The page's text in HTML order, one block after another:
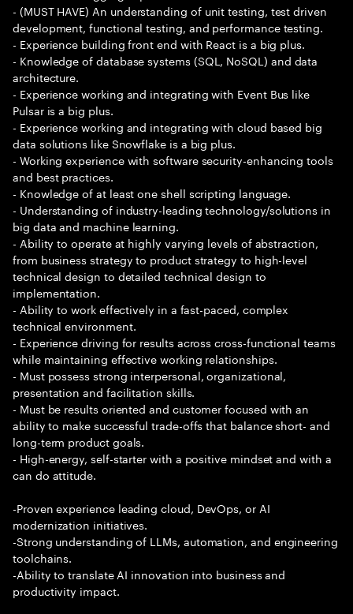
- (MUST HAVE) An understanding of unit testing, test driven
development, functional testing, and performance testing.
- Experience building front end with React is a big plus.
- Knowledge of database systems (SQL, NoSQL) and data
architecture.
- Experience working and integrating with Event Bus like
Pulsar is a big plus.
- Experience working and integrating with cloud based big
data solutions like Snowflake is a big plus.
- Working experience with software security-enhancing tools
and best practices.
- Knowledge of at least one shell scripting language.
- Understanding of industry-leading technology/solutions in
big data and machine learning.
- Ability to operate at highly varying levels of abstraction,
from business strategy to product strategy to high-level
technical design to detailed technical design to
implementation.
- Ability to work effectively in a fast-paced, complex
technical environment.
- Experience driving for results across cross-functional teams
while maintaining effective working relationships.
- Must possess strong interpersonal, organizational,
presentation and facilitation skills.
- Must be results oriented and customer focused with an
ability to make successful trade-offs that balance short- and
long-term product goals.
- High-energy, self-starter with a positive mindset and with a
can do attitude.
-Proven experience leading cloud, DevOps, or AI
modernization initiatives.
-Strong understanding of LLMs, automation, and engineering
toolchains.
-Ability to translate AI innovation into business and
productivity impact.